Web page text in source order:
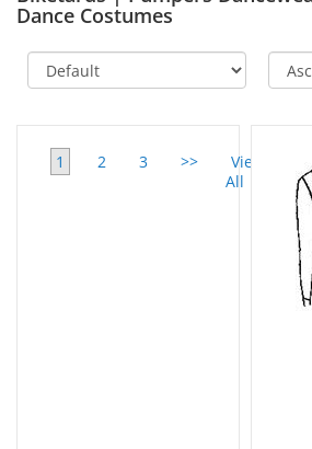
Dance Costumes
1 2 3 >>
View
All